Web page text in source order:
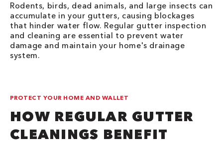
Rodents, birds, dead animals, and large insects can
accumulate in your gutters, causing blockages
that hinder water flow. Regular gutter inspection
and cleaning are essential to prevent water
damage and maintain your home's drainage
system.
PROTECT YOUR HOME AND WALLET
HOW REGULAR GUTTER
CLEANINGS BENEFIT